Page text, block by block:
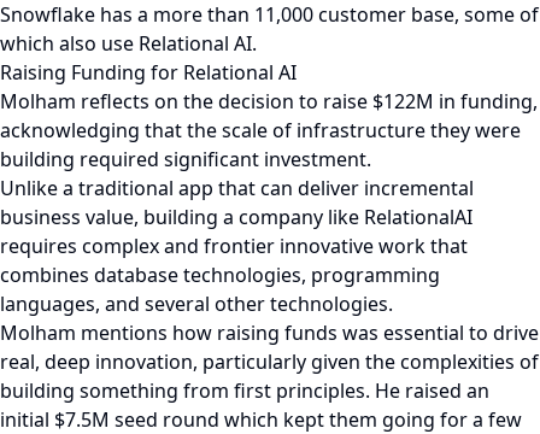
Snowflake has a more than 11,000 customer base, some of
which also use Relational AI.
Raising Funding for Relational AI
Molham reflects on the decision to raise $122M in funding,
acknowledging that the scale of infrastructure they were
building required significant investment.
Unlike a traditional app that can deliver incremental
business value, building a company like RelationalAI
requires complex and frontier innovative work that
combines database technologies, programming
languages, and several other technologies.
Molham mentions how raising funds was essential to drive
real, deep innovation, particularly given the complexities of
building something from first principles. He raised an
initial $7.5M seed round which kept them going for a few